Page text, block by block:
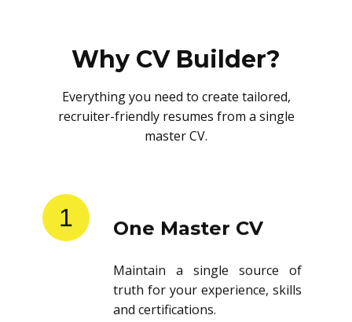
Why CV Builder?
Everything you need to create tailored,
recruiter-friendly resumes from a single
master CV.
1 One Master CV
Maintain a single source of
truth for your experience, skills
and certifications.